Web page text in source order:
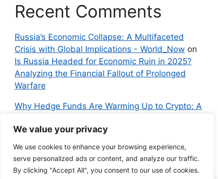
We value your privacy
We use cookies to enhance your browsing experience,
serve personalized ads or content, and analyze our traffic.
By clicking "Accept All", you consent to our use of cookies.
Recent Comments
Russia’s Economic Collapse: A Multifaceted
Crisis with Global Implications - World_Now on
Is Russia Headed for Economic Ruin in 2025?
Analyzing the Financial Fallout of Prolonged
Warfare
Why Hedge Funds Are Warming Up to Crypto: A
Independent NewsonBitcoin vs. Crypto: A
Veteran’s Guide to Avoiding Scams and
Embracing the Real Innovation